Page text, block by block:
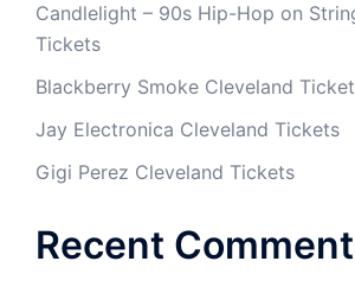
Candlelight – 90s Hip-Hop on
Tickets
Blackberry Smoke Cleveland
Jay Electronica Cleveland Tickets
Gigi Perez Cleveland Tickets
Recent